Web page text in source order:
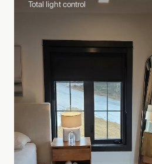
Total light control